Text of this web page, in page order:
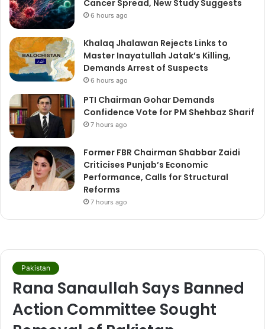
Cancer Spread, New Study Suggests
6 hours ago
Khalaq Jhalawan Rejects Links to
Master Inayatullah Jatak’s Killing,
Demands Arrest of Suspects
6 hours ago
PTI Chairman Gohar Demands
Confidence Vote for PM Shehbaz Sharif
7 hours ago
Former FBR Chairman Shabbar Zaidi
Criticises Punjab’s Economic
Performance, Calls for Structural
Reforms
7 hours ago